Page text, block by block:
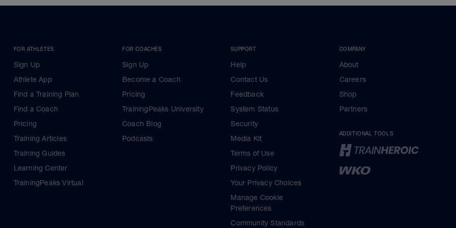
FOR ATHLETES
Sign Up
Athlete App
Find a Training Plan
Find a Coach
Pricing
Training Articles
Training Guides
Learning Center
TrainingPeaks Virtual
FOR COACHES
Sign Up
Become a Coach
Pricing
TrainingPeaks University
Coach Blog
Podcasts
SUPPORT
Help
Contact Us
Feedback
System Status
Security
Media Kit
Terms of Use
Privacy Policy
Your Privacy Choices
Manage Cookie
Preferences
Community Standards
COMPANY
About
Careers
Shop
Partners
ADDITIONAL TOOLS